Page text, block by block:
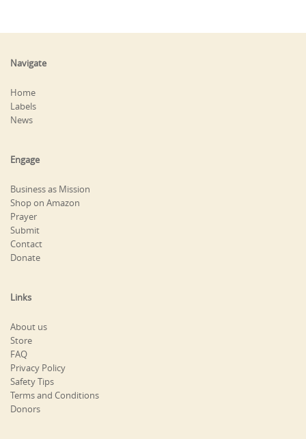
Navigate
Home
Labels
News
Engage
Business as Mission
Shop on Amazon
Prayer
Submit
Contact
Donate
Links
About us
Store
FAQ
Privacy Policy
Safety Tips
Terms and Conditions
Donors